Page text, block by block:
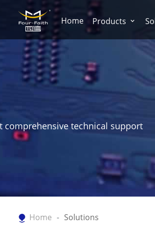
Home Products
comprehensive technical support
Home Solutions